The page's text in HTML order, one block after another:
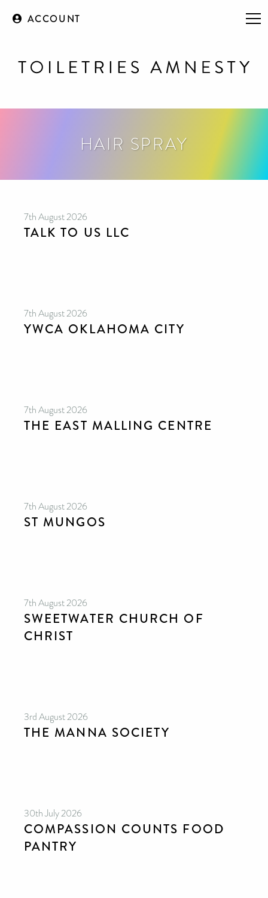
ACCOUNT
HAIR SPRAY
7th August 2026
TALK TO US LLC
7th August 2026
YWCA OKLAHOMA CITY
7th August 2026
THE EAST MALLING CENTRE
7th August 2026
ST MUNGOS
7th August 2026
SWEETWATER CHURCH OF
CHRIST
3rd August 2026
THE MANNA SOCIETY
30th July 2026
COMPASSION COUNTS FOOD
PANTRY